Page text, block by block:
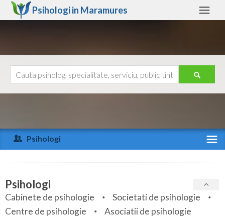
Psihologi in Maramures
Arad
Arges
Bihor
Bistrita-Nasaud
Ajutor
Psihologi
Specialitati
Servicii
Psihologi
Cabinete de psihologie
Societati de psihologie
Centre de psihologie
Asociatii de psihologie